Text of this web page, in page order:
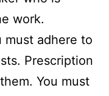
work.
adhere to
Prescription
You must